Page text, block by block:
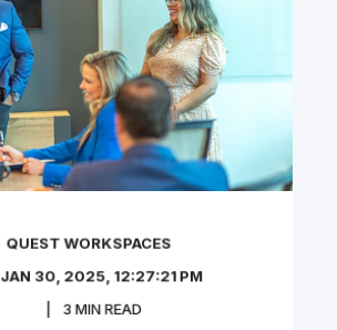
QUEST WORKSPACES
JAN 30, 2025, 12:27:21 PM
3 MIN READ